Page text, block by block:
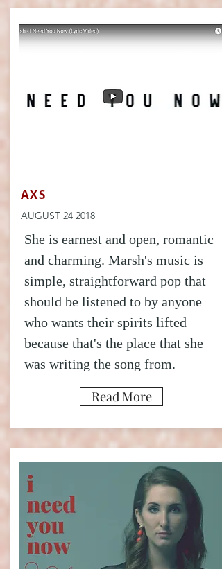
AXS
AUGUST 24 2018
She is earnest and open, romantic
and charming. Marsh's music is
simple, straightforward pop that
should be listened to by anyone
who wants their spirits lifted
because that's the place that she
was writing the song from.
Read More